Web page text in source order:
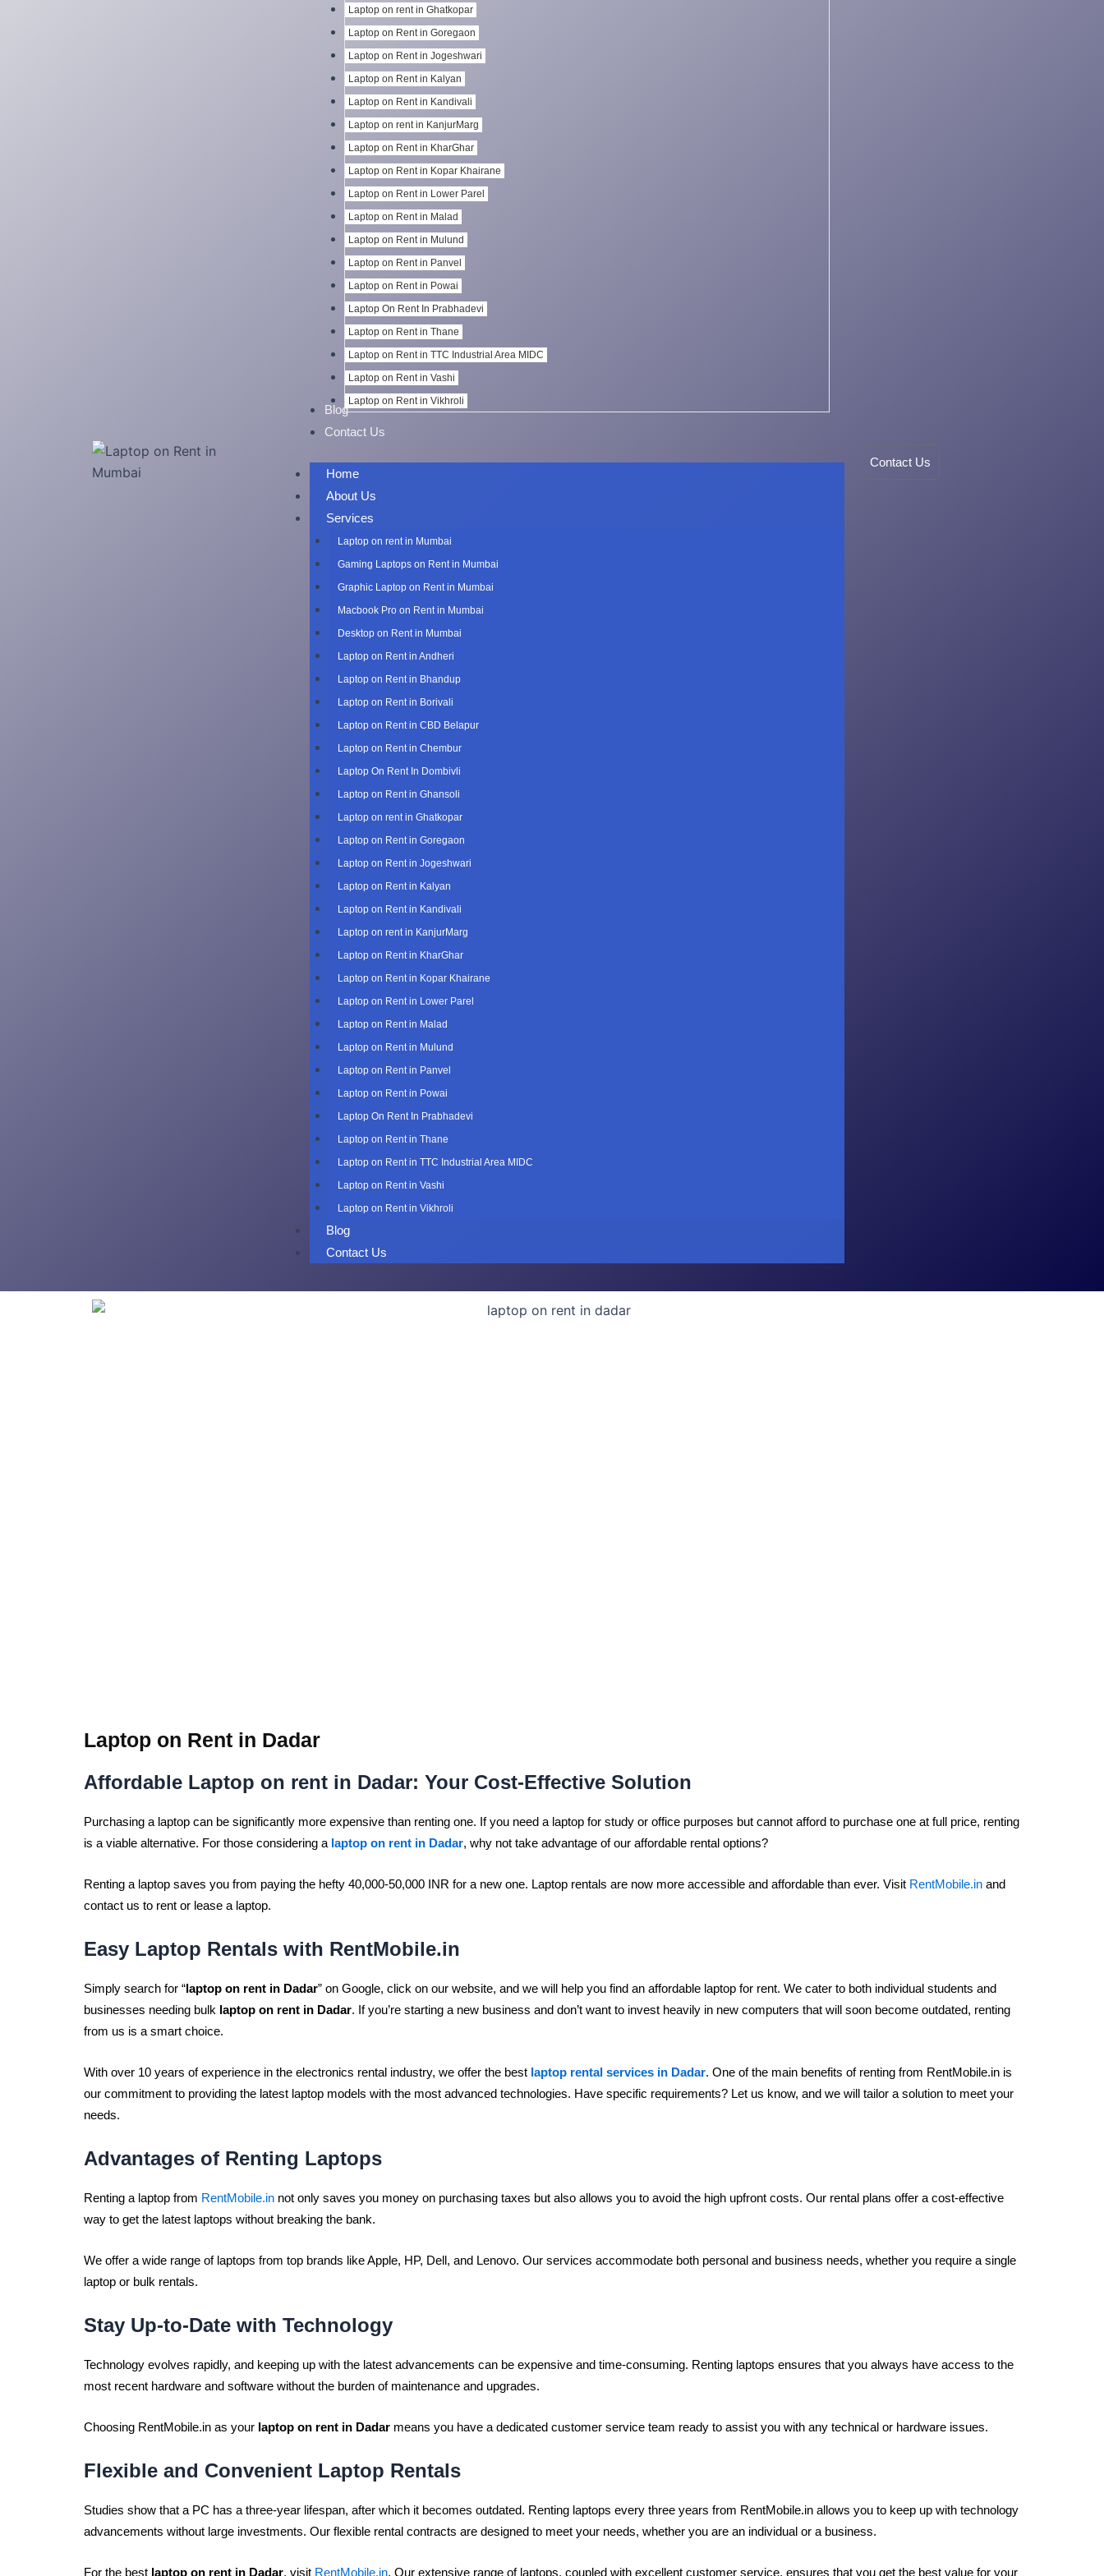
Laptop on rent in Ghatkopar
Laptop on Rent in Goregaon
Laptop on Rent in Jogeshwari
Laptop on Rent in Kalyan
Laptop on Rent in Kandivali
Laptop on rent in KanjurMarg
Laptop on Rent in KharGhar
Laptop on Rent in Kopar Khairane
Laptop on Rent in Lower Parel
Laptop on Rent in Malad
Laptop on Rent in Mulund
Laptop on Rent in Panvel
Laptop on Rent in Powai
Laptop On Rent In Prabhadevi
Laptop on Rent in Thane
Laptop on Rent in TTC Industrial Area MIDC
Laptop on Rent in Vashi
Laptop on Rent in Vikhroli
Blog
Contact Us
Home
About Us
Services
Laptop on rent in Mumbai
Gaming Laptops on Rent in Mumbai
Graphic Laptop on Rent in Mumbai
Macbook Pro on Rent in Mumbai
Desktop on Rent in Mumbai
Laptop on Rent in Andheri
Laptop on Rent in Bhandup
Laptop on Rent in Borivali
Laptop on Rent in CBD Belapur
Laptop on Rent in Chembur
Laptop On Rent In Dombivli
Laptop on Rent in Ghansoli
Laptop on rent in Ghatkopar
Laptop on Rent in Goregaon
Laptop on Rent in Jogeshwari
Laptop on Rent in Kalyan
Laptop on Rent in Kandivali
Laptop on rent in KanjurMarg
Laptop on Rent in KharGhar
Laptop on Rent in Kopar Khairane
Laptop on Rent in Lower Parel
Laptop on Rent in Malad
Laptop on Rent in Mulund
Laptop on Rent in Panvel
Laptop on Rent in Powai
Laptop On Rent In Prabhadevi
Laptop on Rent in Thane
Laptop on Rent in TTC Industrial Area MIDC
Laptop on Rent in Vashi
Laptop on Rent in Vikhroli
Blog
Contact Us
Contact Us
Laptop on Rent in Dadar
Affordable Laptop on rent in Dadar: Your Cost-Effective Solution
Purchasing a laptop can be significantly more expensive than renting one. If you need a laptop for study or office purposes but cannot afford to purchase one at full price, renting
is a viable alternative. For those considering a laptop on rent in Dadar, why not take advantage of our affordable rental options?
Renting a laptop saves you from paying the hefty 40,000-50,000 INR for a new one. Laptop rentals are now more accessible and affordable than ever. Visit RentMobile.in and
contact us to rent or lease a laptop.
Easy Laptop Rentals with RentMobile.in
Simply search for “laptop on rent in Dadar” on Google, click on our website, and we will help you find an affordable laptop for rent. We cater to both individual students and
businesses needing bulk laptop on rent in Dadar. If you’re starting a new business and don’t want to invest heavily in new computers that will soon become outdated, renting
from us is a smart choice.
With over 10 years of experience in the electronics rental industry, we offer the best laptop rental services in Dadar. One of the main benefits of renting from RentMobile.in is
our commitment to providing the latest laptop models with the most advanced technologies. Have specific requirements? Let us know, and we will tailor a solution to meet your
needs.
Advantages of Renting Laptops
Renting a laptop from RentMobile.in not only saves you money on purchasing taxes but also allows you to avoid the high upfront costs. Our rental plans offer a cost-effective
way to get the latest laptops without breaking the bank.
We offer a wide range of laptops from top brands like Apple, HP, Dell, and Lenovo. Our services accommodate both personal and business needs, whether you require a single
laptop or bulk rentals.
Stay Up-to-Date with Technology
Technology evolves rapidly, and keeping up with the latest advancements can be expensive and time-consuming. Renting laptops ensures that you always have access to the
most recent hardware and software without the burden of maintenance and upgrades.
Choosing RentMobile.in as your laptop on rent in Dadar means you have a dedicated customer service team ready to assist you with any technical or hardware issues.
Flexible and Convenient Laptop Rentals
Studies show that a PC has a three-year lifespan, after which it becomes outdated. Renting laptops every three years from RentMobile.in allows you to keep up with technology
advancements without large investments. Our flexible rental contracts are designed to meet your needs, whether you are an individual or a business.
For the best laptop on rent in Dadar, visit RentMobile.in. Our extensive range of laptops, coupled with excellent customer service, ensures that you get the best value for your